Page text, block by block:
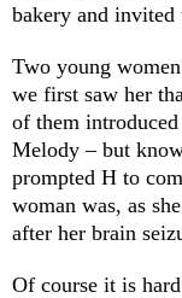
bakery and
Two young
we first saw her
of them
Melody – but
prompted H to
woman was, as
after her brain
Of course it is